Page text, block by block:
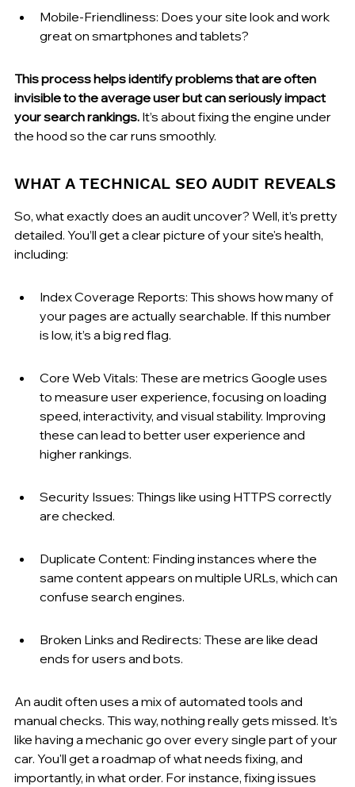
Mobile-Friendliness: Does your site look and work
great on smartphones and tablets?
This process helps identify problems that are often
invisible to the average user but can seriously impact
your search rankings. It’s about fixing the engine under
the hood so the car runs smoothly.
WHAT A TECHNICAL SEO AUDIT REVEALS
So, what exactly does an audit uncover? Well, it’s pretty
detailed. You’ll get a clear picture of your site's health,
including:
Index Coverage Reports: This shows how many of
your pages are actually searchable. If this number
is low, it’s a big red flag.
Core Web Vitals: These are metrics Google uses
to measure user experience, focusing on loading
speed, interactivity, and visual stability. Improving
these can lead to better user experience and
higher rankings.
Security Issues: Things like using HTTPS correctly
are checked.
Duplicate Content: Finding instances where the
same content appears on multiple URLs, which can
confuse search engines.
Broken Links and Redirects: These are like dead
ends for users and bots.
An audit often uses a mix of automated tools and
manual checks. This way, nothing really gets missed. It’s
like having a mechanic go over every single part of your
car. You'll get a roadmap of what needs fixing, and
importantly, in what order. For instance, fixing issues